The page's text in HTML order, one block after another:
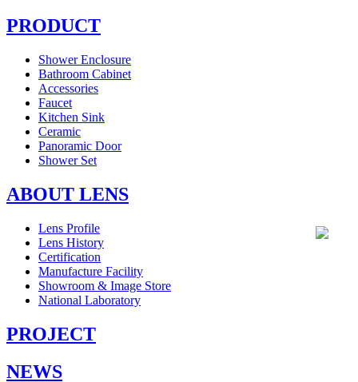
PRODUCT
Shower Enclosure
Bathroom Cabinet
Accessories
Faucet
Kitchen Sink
Ceramic
Panoramic Door
Shower Set
ABOUT LENS
Lens Profile
Lens History
Certification
Manufacture Facility
Showroom & Image Store
National Laboratory
PROJECT
NEWS